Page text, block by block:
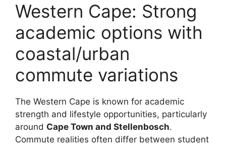
Western Cape: Strong
academic options with
coastal/urban
commute variations
The Western Cape is known for academic
strength and lifestyle opportunities, particularly
around Cape Town and Stellenbosch.
Commute realities often differ between student